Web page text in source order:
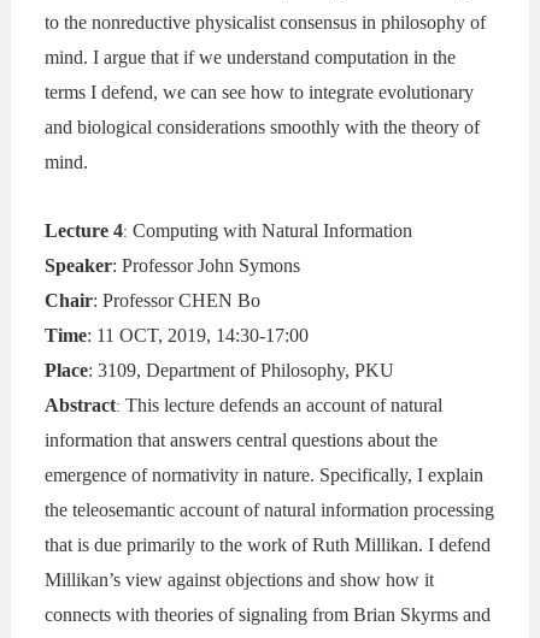
to the nonreductive physicalist consensus in philosophy of
mind. I argue that if we understand computation in the
terms I defend, we can see how to integrate evolutionary
and biological considerations smoothly with the theory of
mind.
Lecture 4: Computing with Natural Information
Speaker: Professor John Symons
Chair: Professor CHEN Bo
Time: 11 OCT, 2019, 14:30-17:00
Place: 3109, Department of Philosophy, PKU
Abstract: This lecture defends an account of natural
information that answers central questions about the
emergence of normativity in nature. Specifically, I explain
the teleosemantic account of natural information processing
that is due primarily to the work of Ruth Millikan. I defend
Millikan’s view against objections and show how it
connects with theories of signaling from Brian Skyrms and